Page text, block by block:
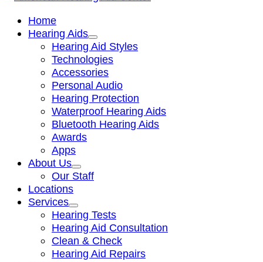
Home
Hearing Aids
Hearing Aid Styles
Technologies
Accessories
Personal Audio
Hearing Protection
Waterproof Hearing Aids
Bluetooth Hearing Aids
Awards
Apps
About Us
Our Staff
Locations
Services
Hearing Tests
Hearing Aid Consultation
Clean & Check
Hearing Aid Repairs